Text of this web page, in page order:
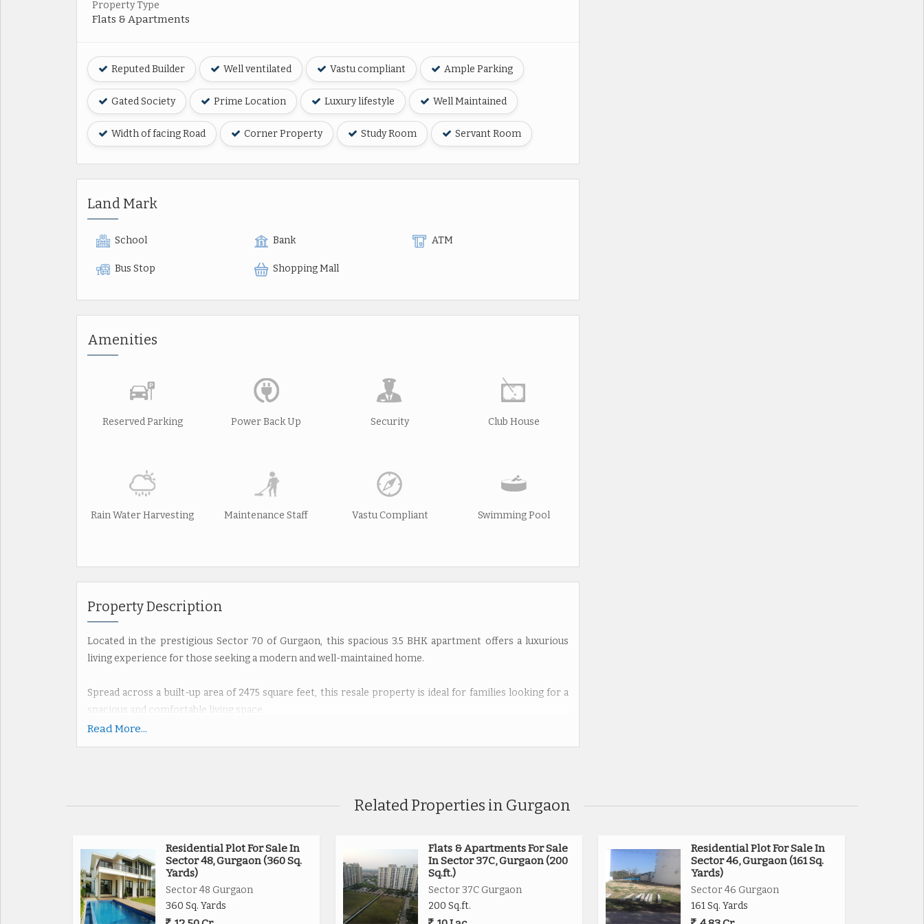
Property Type
Flats & Apartments
Reputed Builder Well ventilated Vastu compliant Ample Parking
Gated Society Prime Location Luxury lifestyle Well Maintained
Width of facing Road Corner Property Study Room Servant Room
Land Mark
School Bank ATM
Bus Stop Shopping Mall
Amenities
Reserved Parking Power Back Up Security Club House
Rain Water Harvesting Maintenance Staff Vastu Compliant Swimming Pool
Property Description
Located in the prestigious Sector 70 of Gurgaon, this spacious 3.5 BHK apartment offers a luxurious
living experience for those seeking a modern and well-maintained home.
Spread across a built-up area of 2475 square feet, this resale property is ideal for families looking for a
spacious and comfortable living space.
The apartment comprises 3 bedrooms and 4 bathrooms, making it perfect for a family with children or
Boasting a northern facing direction, the apartment receives ample natural light and ventilation
compliant, ensuring positive energy flow and harmony within the space.
One of the standout features of this property is the inclusion of a study room and a servant room,
providing added convenience and versatility for the residents.
Read More...
Related Properties in Gurgaon
Residential Plot For Sale In
Sector 48, Gurgaon (360 Sq.
Yards)
Sector 48 Gurgaon
360 Sq. Yards
Flats & Apartments For Sale
In Sector 37C, Gurgaon (200
Sq.ft.)
Sector 37C Gurgaon
200 Sq.ft.
Residential Plot For Sale In
Sector 46, Gurgaon (161 Sq.
Yards)
Sector 46 Gurgaon
161 Sq. Yards